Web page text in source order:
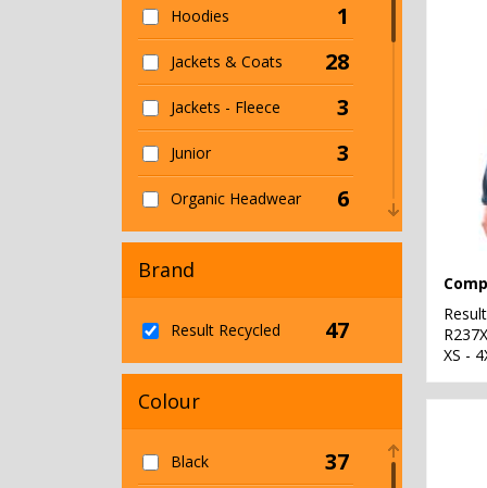
Hoodies 1
Jackets & Coats 28
Jackets - Fleece 3
Junior 3
Organic Headwear 6
Organic Men's 25
3
Outerwear
1
Brand
Result Recycled 47
Colour
Black 37
R237X
XS -